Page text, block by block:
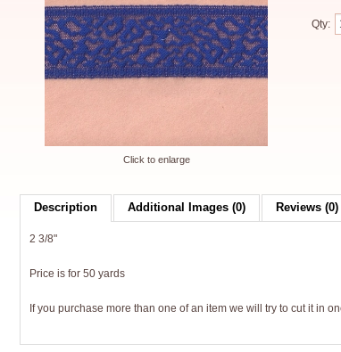
Click to enlarge
Qty:
Description Additional Images (0) Reviews (0)
2 3/8"
Price is for 50 yards
If you purchase more than one of an item we will try to cut it in